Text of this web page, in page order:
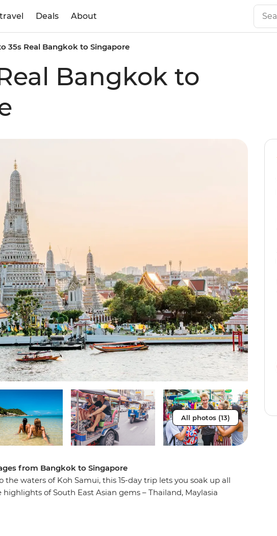
Deals About
35s Real Bangkok to Singapore
Bangkok to
All photos (13)
from Bangkok to Singapore
waters of Koh Samui, this 15-day trip lets you soak up all
of South East Asian gems – Thailand, Maylasia